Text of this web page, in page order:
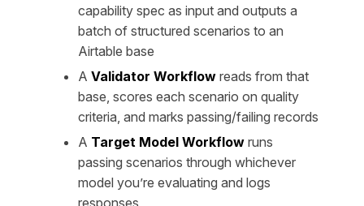
capability spec as input and outputs a
batch of structured scenarios to an
Airtable base
A Validator Workflow reads from that
base, scores each scenario on quality
criteria, and marks passing/failing records
A Target Model Workflow runs
passing scenarios through whichever
model you’re evaluating and logs